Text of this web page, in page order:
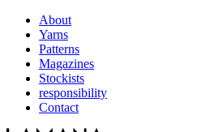
About
Yarns
Patterns
Magazines
Stockists
responsibility
Contact